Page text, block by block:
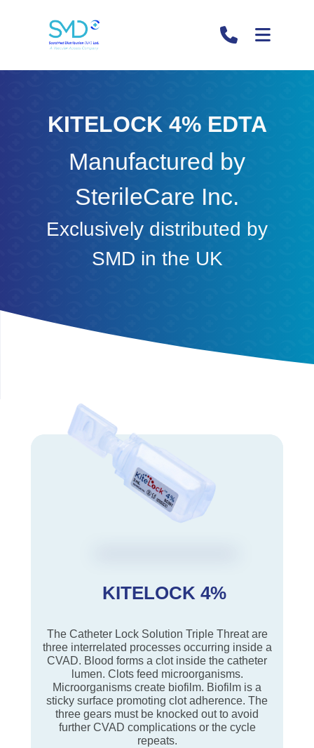
KITELOCK 4% EDTA
Manufactured by
SterileCare Inc.
Exclusively distributed by
SMD in the UK
KITELOCK 4%
The Catheter Lock Solution Triple Threat are
three interrelated processes occurring inside a
CVAD. Blood forms a clot inside the catheter
lumen. Clots feed microorganisms.
Microorganisms create biofilm. Biofilm is a
sticky surface promoting clot adherence. The
three gears must be knocked out to avoid
further CVAD complications or the cycle
repeats.